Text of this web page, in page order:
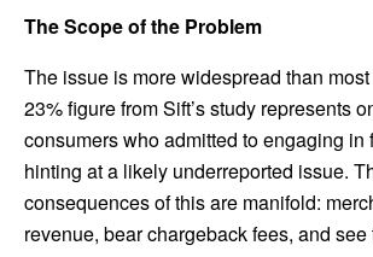
The Scope of the Problem
The issue is more widespread than
23% figure from Sift’s study represents
consumers who admitted to engaging in
hinting at a likely underreported issue.
consequences of this are manifold:
revenue, bear chargeback fees, and